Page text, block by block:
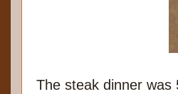
The steak dinner was